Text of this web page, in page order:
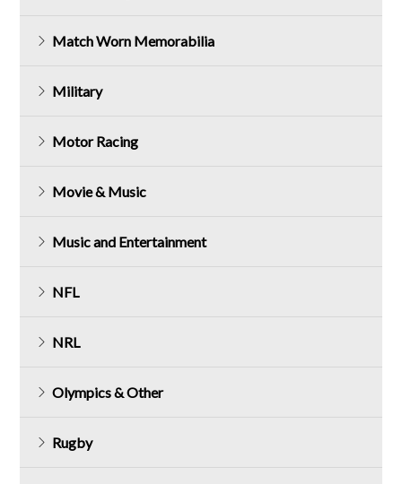
Match Worn Memorabilia
Military
Motor Racing
Movie & Music
Music and Entertainment
NFL
NRL
Olympics & Other
Rugby